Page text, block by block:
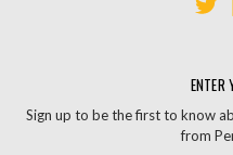
ENTER
Sign up to be the first to know
from